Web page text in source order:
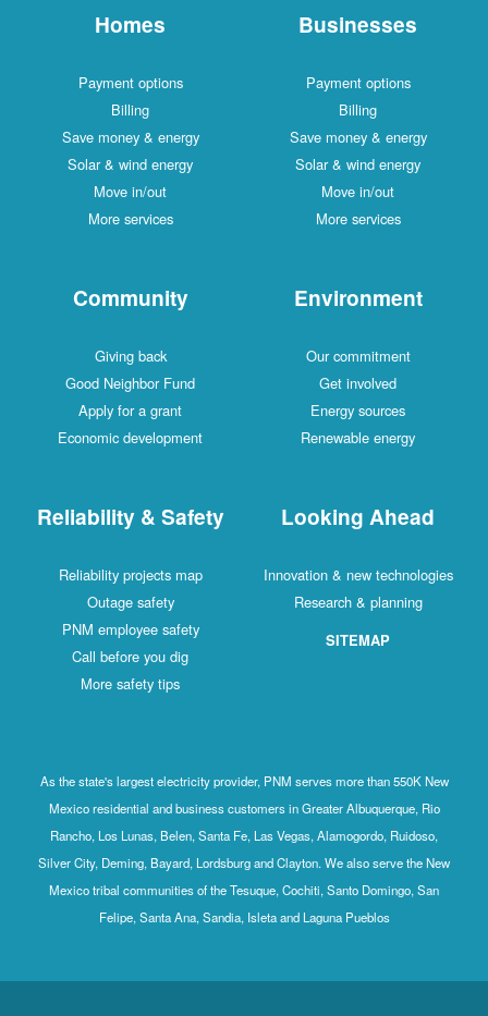
Homes
Payment options
Billing
Save money & energy
Solar & wind energy
Move in/out
More services
Businesses
Payment options
Billing
Save money & energy
Solar & wind energy
Move in/out
More services
Community
Giving back
Good Neighbor Fund
Apply for a grant
Economic development
Environment
Our commitment
Get involved
Energy sources
Renewable energy
Reliability & Safety
Reliability projects map
Outage safety
PNM employee safety
Call before you dig
More safety tips
Looking Ahead
Innovation & new technologies
Research & planning
SITEMAP
As the state's largest electricity provider, PNM serves more than 550K New
Mexico residential and business customers in Greater Albuquerque, Rio
Rancho, Los Lunas, Belen, Santa Fe, Las Vegas, Alamogordo, Ruidoso,
Silver City, Deming, Bayard, Lordsburg and Clayton. We also serve the New
Mexico tribal communities of the Tesuque, Cochiti, Santo Domingo, San
Felipe, Santa Ana, Sandia, Isleta and Laguna Pueblos